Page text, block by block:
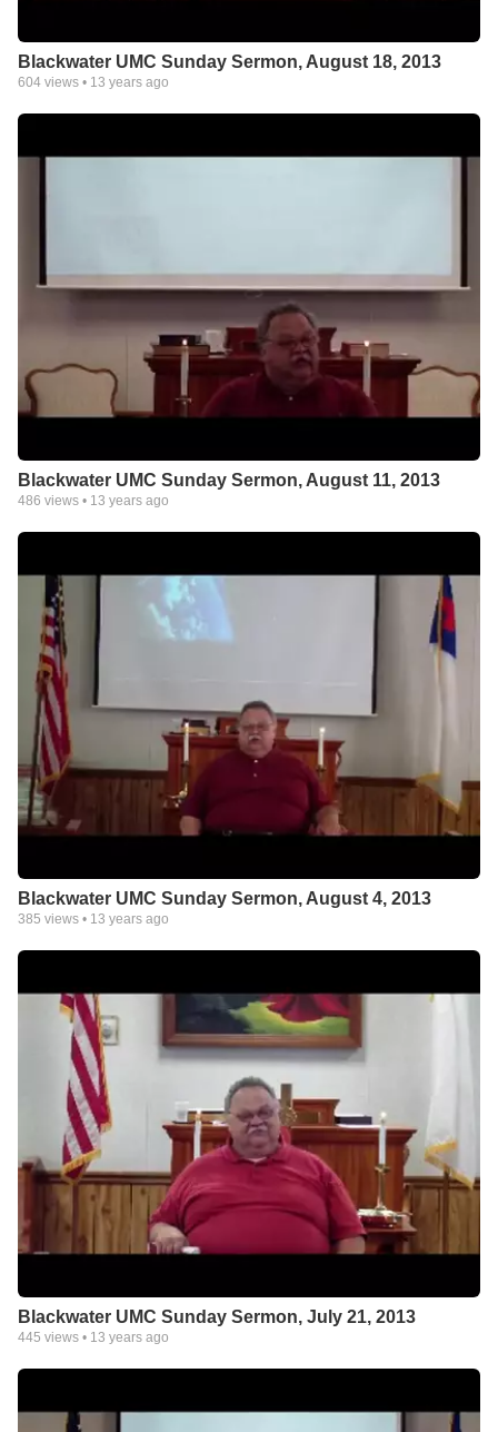
Blackwater UMC Sunday Sermon, August 18, 2013
604 views • 13 years ago
Blackwater UMC Sunday Sermon, August 11, 2013
486 views • 13 years ago
Blackwater UMC Sunday Sermon, August 4, 2013
385 views • 13 years ago
Blackwater UMC Sunday Sermon, July 21, 2013
445 views • 13 years ago